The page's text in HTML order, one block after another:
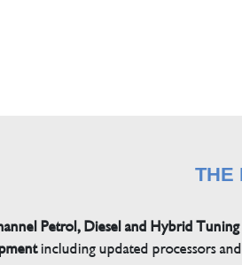
THE
Petrol, Diesel and Hybrid Tuning
including updated processors